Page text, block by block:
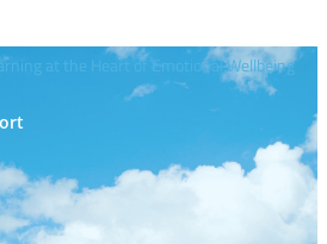
at the Heart of Emotional Wellbeing